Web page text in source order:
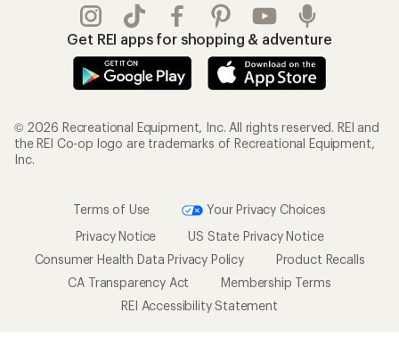
Get REI apps for shopping & adventure
© 2026 Recreational Equipment, Inc. All rights reserved. REI and
the REI Co-op logo are trademarks of Recreational Equipment,
Inc.
Terms of Use
Your Privacy Choices
Privacy Notice
US State Privacy Notice
Consumer Health Data Privacy Policy
Product Recalls
CA Transparency Act
Membership Terms
REI Accessibility Statement